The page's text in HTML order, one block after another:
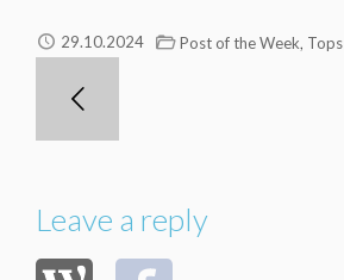
29.10.2024 Post of the Week Tops
Leave a reply